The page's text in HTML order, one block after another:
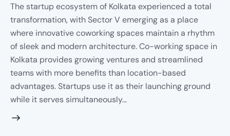
The startup ecosystem of Kolkata experienced a total
transformation, with Sector V emerging as a place
where innovative coworking spaces maintain a rhythm
of sleek and modern architecture. Co-working space in
Kolkata provides growing ventures and streamlined
teams with more benefits than location-based
advantages. Startups use it as their launching ground
while it serves simultaneously…